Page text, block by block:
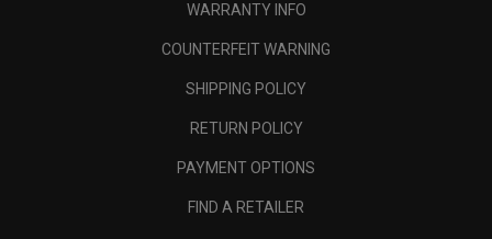
WARRANTY INFO
COUNTERFEIT WARNING
SHIPPING POLICY
RETURN POLICY
PAYMENT OPTIONS
FIND A RETAILER